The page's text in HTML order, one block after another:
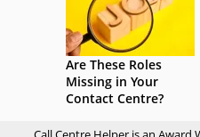
Are These Roles
Missing in Your
Contact Centre?